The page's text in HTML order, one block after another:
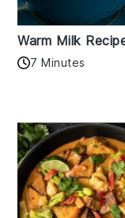
Warm Milk
7 Minutes